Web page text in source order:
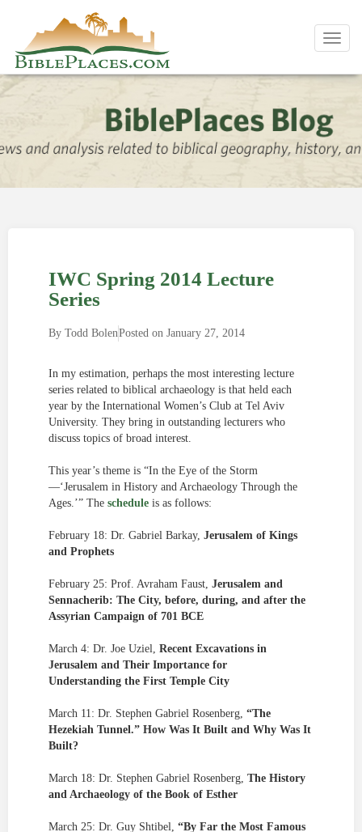
IWC Spring 2014 Lecture
Series
By Todd BolenPosted on January 27, 2014
In my estimation, perhaps the most interesting lecture
series related to biblical archaeology is that held each
year by the International Women’s Club at Tel Aviv
University. They bring in outstanding lecturers who
discuss topics of broad interest.
This year’s theme is “In the Eye of the Storm
—‘Jerusalem in History and Archaeology Through the
Ages.’” The schedule is as follows:
February 18: Dr. Gabriel Barkay, Jerusalem of Kings
and Prophets
February 25: Prof. Avraham Faust, Jerusalem and
Sennacherib: The City, before, during, and after the
Assyrian Campaign of 701 BCE
March 4: Dr. Joe Uziel, Recent Excavations in
Jerusalem and Their Importance for
Understanding the First Temple City
March 11: Dr. Stephen Gabriel Rosenberg, “The
Hezekiah Tunnel.” How Was It Built and Why Was It
Built?
March 18: Dr. Stephen Gabriel Rosenberg, The History
and Archaeology of the Book of Esther
March 25: Dr. Guy Shtibel, “By Far the Most Famous